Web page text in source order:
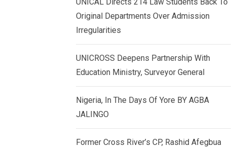
UNICAL Directs 214 Law Students Back To
Original Departments Over Admission
Irregularities
UNICROSS Deepens Partnership With
Education Ministry, Surveyor General
Nigeria, In The Days Of Yore BY AGBA
JALINGO
Former Cross River’s CP, Rashid Afegbua
p
l
n
k
d
I
n